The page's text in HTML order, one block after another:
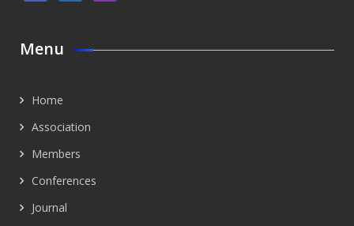
Menu
Home
Association
Members
Conferences
Journal